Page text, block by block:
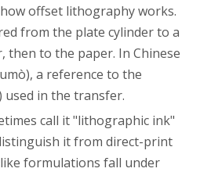
offset lithography works.
from the plate cylinder to a
then to the paper. In Chinese
a reference to the
used in the transfer.
call it "lithographic ink"
it from direct-print
formulations fall under